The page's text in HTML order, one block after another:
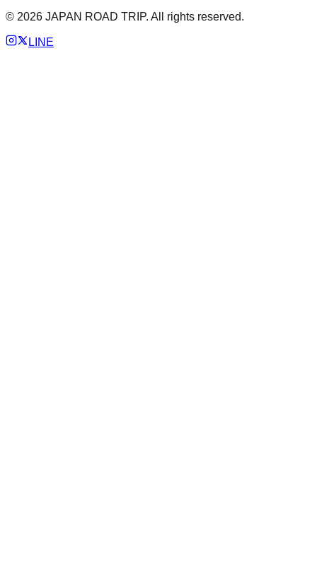
© 2026 JAPAN ROAD TRIP. All rights reserved.
LINE